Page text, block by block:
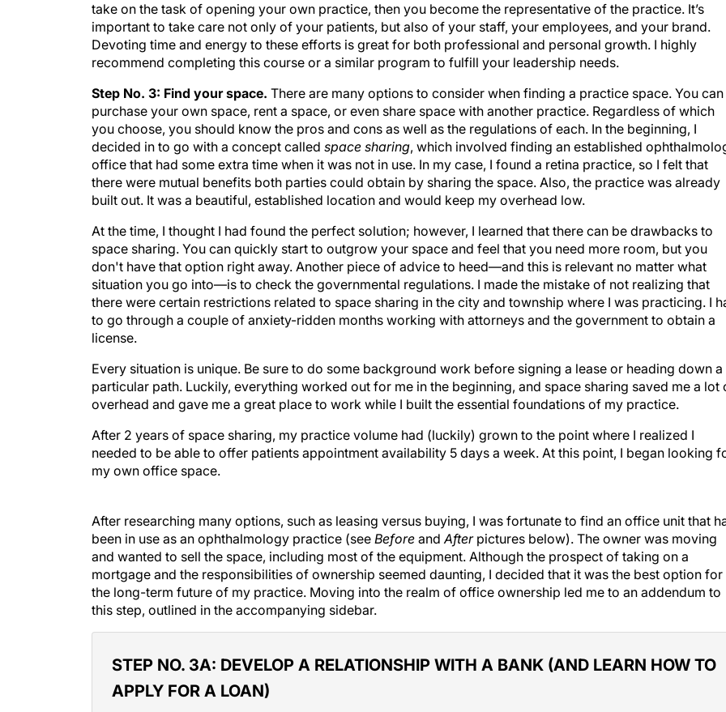
take on the task of opening your own practice, then you become the representative of the practice. It’s
important to take care not only of your patients, but also of your staff, your employees, and your brand.
Devoting time and energy to these efforts is great for both professional and personal growth. I highly
recommend completing this course or a similar program to fulfill your leadership needs.
Step No. 3: Find your space. There are many options to consider when finding a practice space. You can
purchase your own space, rent a space, or even share space with another practice. Regardless of which
you choose, you should know the pros and cons as well as the regulations of each. In the beginning, I
decided in to go with a concept called space sharing, which involved finding an established
office that had some extra time when it was not in use. In my case, I found a retina practice, so I felt that
there were mutual benefits both parties could obtain by sharing the space. Also, the practice was already
built out. It was a beautiful, established location and would keep my overhead low.
At the time, I thought I had found the perfect solution; however, I learned that there can be drawbacks to
space sharing. You can quickly start to outgrow your space and feel that you need more room, but you
don't have that option right away. Another piece of advice to heed—and this is relevant no matter what
situation you go into—is to check the governmental regulations. I made the mistake of not realizing that
there were certain restrictions related to space sharing in the city and township where I was practicing. I
to go through a couple of anxiety-ridden months working with attorneys and the government to obtain a
license.
Every situation is unique. Be sure to do some background work before signing a lease or heading down a
particular path. Luckily, everything worked out for me in the beginning, and space sharing saved me a lot
overhead and gave me a great place to work while I built the essential foundations of my practice.
After 2 years of space sharing, my practice volume had (luckily) grown to the point where I realized I
needed to be able to offer patients appointment availability 5 days a week. At this point, I began looking
my own office space.
been in use as an ophthalmology practice (seeBeforeandAfter pictures below). The owner was moving
and wanted to sell the space, including most of the equipment. Although the prospect of taking on a
mortgage and the responsibilities of ownership seemed daunting, I decided that it was the best option for
the long-term future of my practice. Moving into the realm of office ownership led me to an addendum to
this step, outlined in the accompanying sidebar.
APPLY FOR A LOAN)